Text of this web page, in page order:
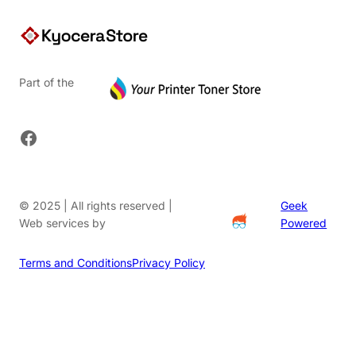
Part of the
Facebook
© 2025 | All rights reserved |
Web services by
Geek
Powered
Terms and ConditionsPrivacy Policy